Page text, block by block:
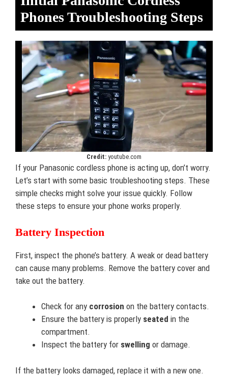
Phones Troubleshooting Steps
Credit: youtube.com
If your Panasonic cordless phone is acting up, don’t worry.
Let’s start with some basic troubleshooting steps. These
simple checks might solve your issue quickly. Follow
these steps to ensure your phone works properly.
Battery Inspection
First, inspect the phone’s battery. A weak or dead battery
can cause many problems. Remove the battery cover and
take out the battery.
Check for any corrosion on the battery contacts.
Ensure the battery is properly seated in the
compartment.
Inspect the battery for swelling or damage.
If the battery looks damaged, replace it with a new one.